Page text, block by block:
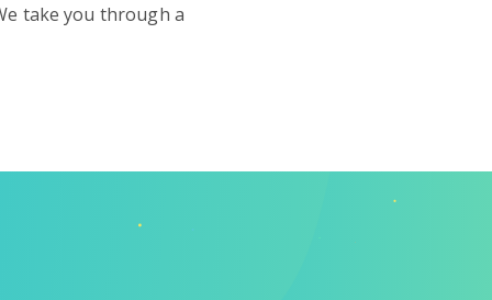
take you through a